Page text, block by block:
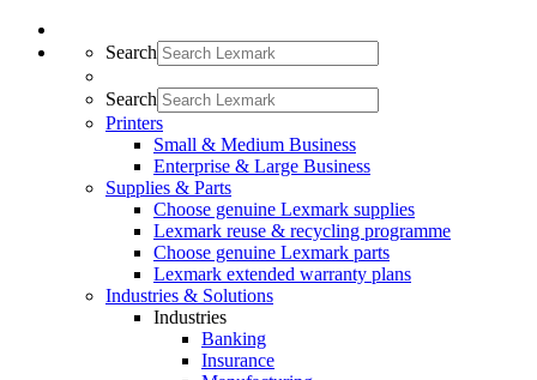
Search
Search
Printers
Small & Medium Business
Enterprise & Large Business
Supplies & Parts
Choose genuine Lexmark supplies
Lexmark reuse & recycling programme
Choose genuine Lexmark parts
Lexmark extended warranty plans
Industries & Solutions
Industries
Banking
Insurance